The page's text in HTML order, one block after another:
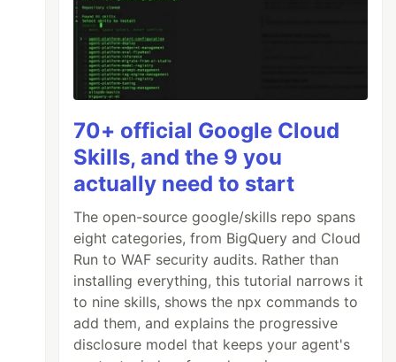
70+ official Google Cloud
Skills, and the 9 you
actually need to start
The open-source google/skills repo spans
eight categories, from BigQuery and Cloud
Run to WAF security audits. Rather than
installing everything, this tutorial narrows it
to nine skills, shows the npx commands to
add them, and explains the progressive
disclosure model that keeps your agent's